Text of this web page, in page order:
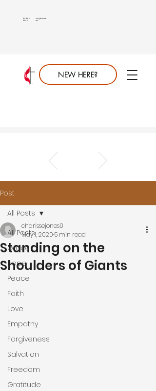
NEW HERE?
info@saumc.
net
813.689.
6849
Post
All Posts
Grace
Hope
Peace
Faith
Love
Empathy
Forgiveness
Salvation
Freedom
Gratitude
All Posts
Standing on the
Shoulders of Giants
charissejones0
May 1, 2020 5 min read